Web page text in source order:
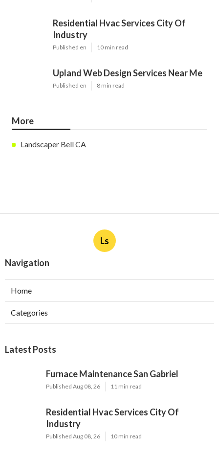
Residential Hvac Services City Of
Industry
Published en 10 min read
Upland Web Design Services Near Me
Published en 8 min read
More
Landscaper Bell CA
Ls
Navigation
Home
Categories
Latest Posts
Furnace Maintenance San Gabriel
Published Aug 08, 26 11 min read
Residential Hvac Services City Of
Industry
Published Aug 08, 26 10 min read